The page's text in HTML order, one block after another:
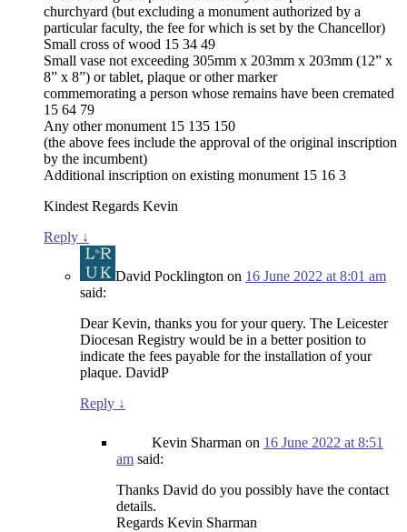
churchyard (but excluding a monument authorized by a
particular faculty, the fee for which is set by the Chancellor)
Small cross of wood 15 34 49
Small vase not exceeding 305mm x 203mm x 203mm (12” x
8” x 8”) or tablet, plaque or other marker
commemorating a person whose remains have been cremated
15 64 79
Any other monument 15 135 150
(the above fees include the approval of the original inscription
by the incumbent)
Additional inscription on existing monument 15 16 3
Kindest Regards Kevin
Reply ↓
David Pocklington on 16 June 2022 at 8:01 am
said:
Dear Kevin, thanks you for your query. The Leicester
Diocesan Registry would be in a better position to
indicate the fees payable for the installation of your
plaque. DavidP
Reply ↓
Kevin Sharman on 16 June 2022 at 8:51
am said:
Thanks David do you possibly have the contact
details.
Regards Kevin Sharman